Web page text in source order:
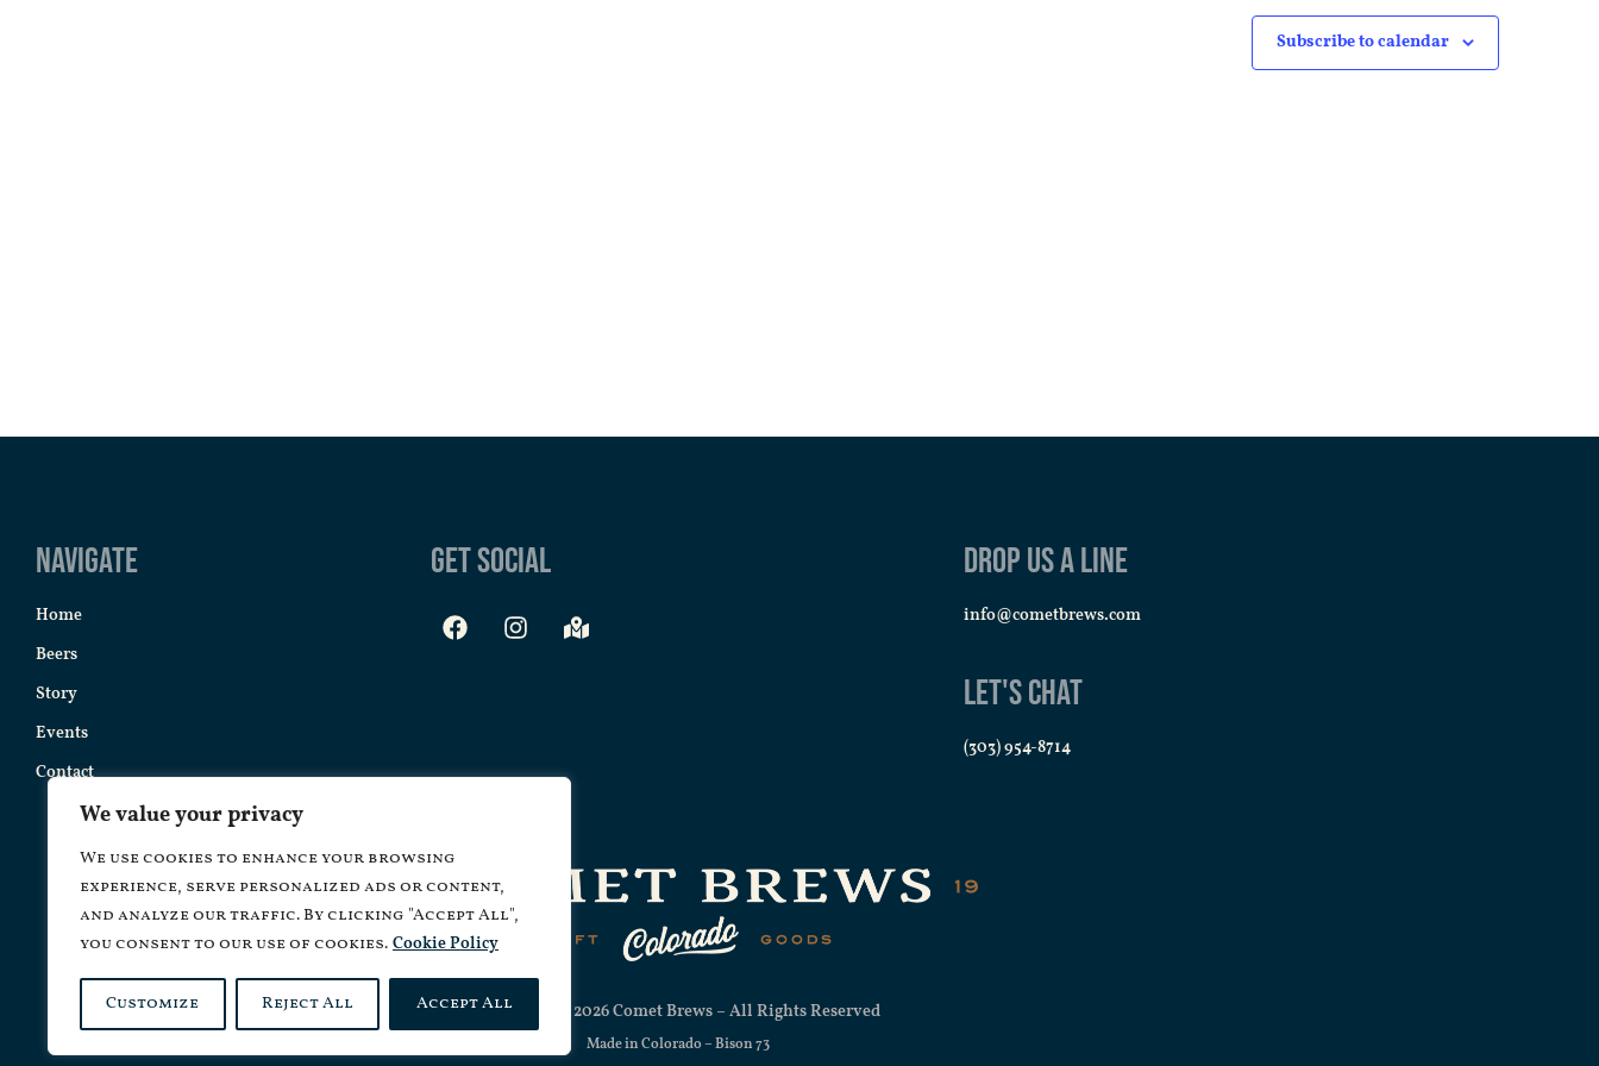
We value your privacy
We use cookies to enhance your browsing
experience, serve personalized ads or content,
and analyze our traffic. By clicking "Accept All",
you consent to our use of cookies. Cookie Policy
Customize Reject All Accept All
Subscribe to calendar
Navigate
Home
Beers
Story
Events
Contact
Get Social Drop us a line
info@cometbrews.com
Let's Chat
(303) 954-8714
Copyright © 2026 Comet Brews – All Rights Reserved
Made in Colorado –Bison 73